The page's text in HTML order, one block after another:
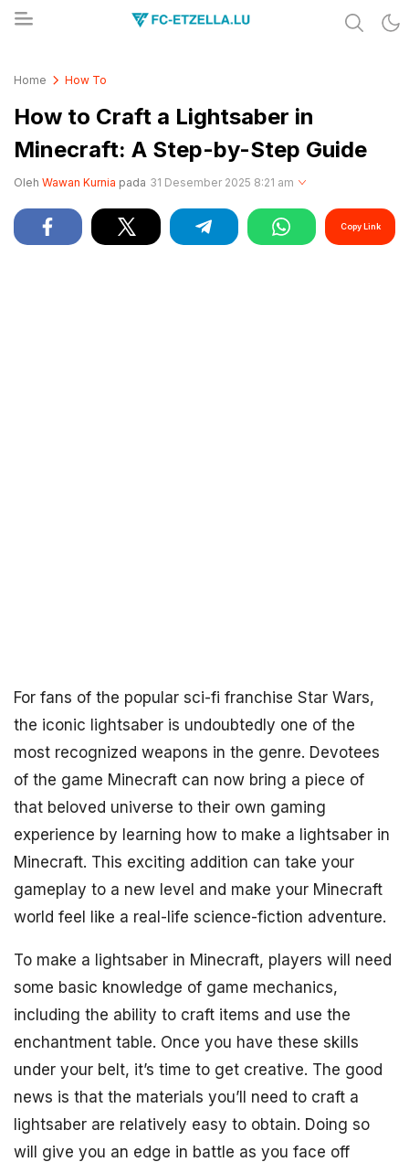
Home How To
How to Craft a Lightsaber in
Minecraft: A Step-by-Step Guide
Oleh Wawan Kurnia pada 31 Desember 2025 8:21 am
Copy Link
For fans of the popular sci-fi franchise Star Wars,
the iconic lightsaber is undoubtedly one of the
most recognized weapons in the genre. Devotees
of the game Minecraft can now bring a piece of
that beloved universe to their own gaming
experience by learning how to make a lightsaber in
Minecraft. This exciting addition can take your
gameplay to a new level and make your Minecraft
world feel like a real-life science-fiction adventure.
To make a lightsaber in Minecraft, players will need
some basic knowledge of game mechanics,
including the ability to craft items and use the
enchantment table. Once you have these skills
under your belt, it’s time to get creative. The good
news is that the materials you’ll need to craft a
lightsaber are relatively easy to obtain. Doing so
will give you an edge in battle as you face off